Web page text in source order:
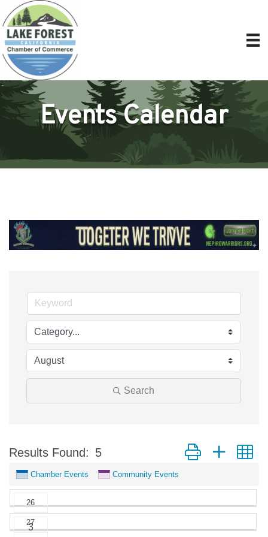
Events Calendar
Search
Results Found: 5 Button group with
Chamber Events Community Events
26
27
3